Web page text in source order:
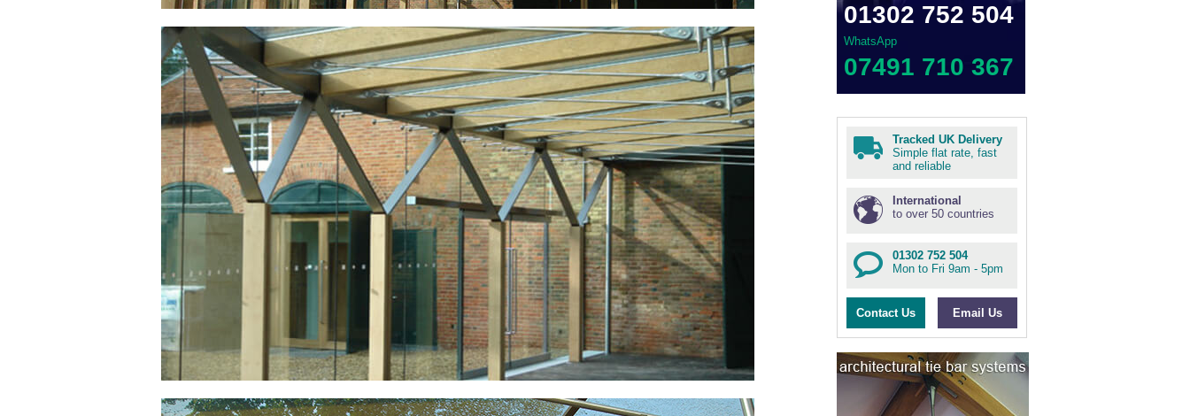
01302 752 504
WhatsApp
07491 710 367
Tracked UK Delivery
Simple flat rate, fast
and reliable
International
to over 50 countries
01302 752 504
Mon to Fri 9am - 5pm
Contact Us Email Us